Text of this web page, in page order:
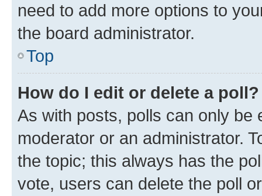
need to add more options to
the board administrator.
Top
How do I edit or delete a poll?
As with posts, polls can only be
moderator or an administrator.
the topic; this always has the
vote, users can delete the poll